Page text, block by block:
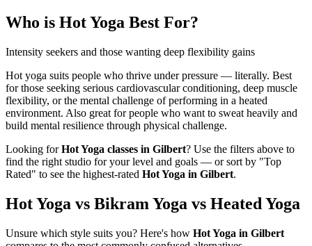
Who is Hot Yoga Best For?
Intensity seekers and those wanting deep flexibility gains
Hot yoga suits people who thrive under pressure — literally. Best
for those seeking serious cardiovascular conditioning, deep muscle
flexibility, or the mental challenge of performing in a heated
environment. Also great for people who want to sweat heavily and
build mental resilience through physical challenge.
Looking forHot Yoga classes in Gilbert? Use the filters above to
find the right studio for your level and goals — or sort by "Top
Rated" to see the highest-rated Hot Yoga in Gilbert.
Hot Yoga vs Bikram Yoga vs Heated Yoga
Unsure which style suits you? Here's how Hot Yoga in Gilbert